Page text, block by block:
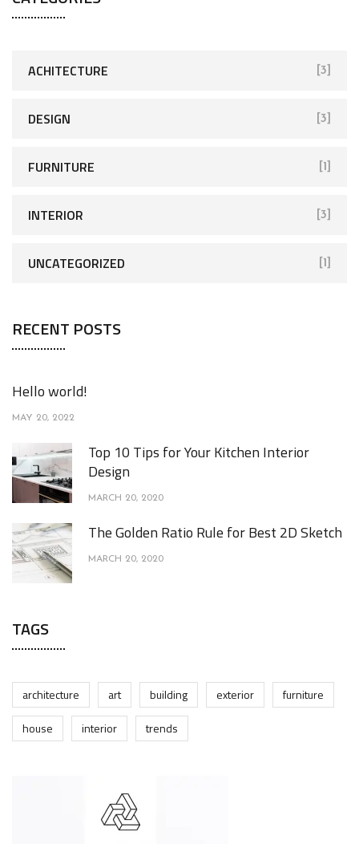
c
ACHITECTURE [3]
DESIGN [3]
FURNITURE [1]
INTERIOR [3]
UNCATEGORIZED [1]
RECENT POSTS
Hello world!
MAY 20, 2022
Top 10 Tips for Your Kitchen Interior
Design
MARCH 20, 2020
The Golden Ratio Rule for Best 2D Sketch
MARCH 20, 2020
TAGS
architecture art building exterior
furniture
house
interior trends